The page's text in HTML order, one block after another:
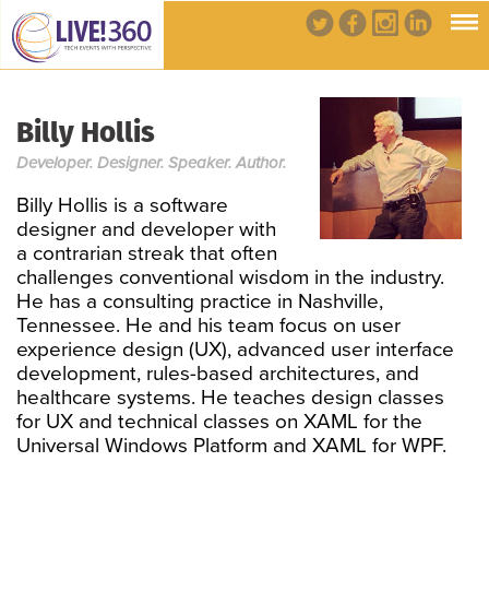
Billy Hollis
Developer. Designer. Speaker. Author.
Billy Hollis is a software
designer and developer with
a contrarian streak that often
challenges conventional wisdom in the industry.
He has a consulting practice in Nashville,
Tennessee. He and his team focus on user
experience design (UX), advanced user interface
development, rules-based architectures, and
healthcare systems. He teaches design classes
for UX and technical classes on XAML for the
Universal Windows Platform and XAML for WPF.